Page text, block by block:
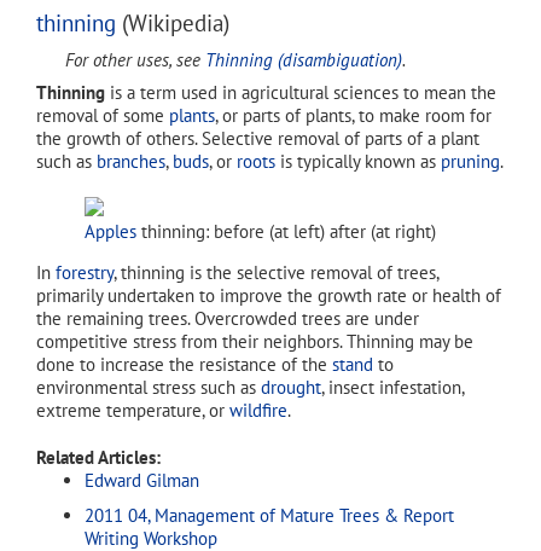
thinning (Wikipedia)
For other uses, see Thinning (disambiguation).
Thinning is a term used in agricultural sciences to mean the
removal of some plants, or parts of plants, to make room for
the growth of others. Selective removal of parts of a plant
such as branches, buds, or roots is typically known as pruning.
Apples thinning: before (at left) after (at right)
In forestry, thinning is the selective removal of trees,
primarily undertaken to improve the growth rate or health of
the remaining trees. Overcrowded trees are under
competitive stress from their neighbors. Thinning may be
done to increase the resistance of the stand to
environmental stress such as drought, insect infestation,
extreme temperature, or wildfire.
Related Articles:
Edward Gilman
2011 04, Management of Mature Trees & Report
Writing Workshop